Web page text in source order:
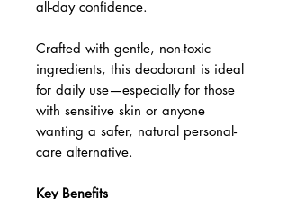
Stick is a clean, plant-based
deodorant formulated to provide
reliable, long-lasting freshness
without harsh chemicals. Infused
withtea tree essential oil , this
deodorant offers a naturally
reduce odour-causing bacteria for